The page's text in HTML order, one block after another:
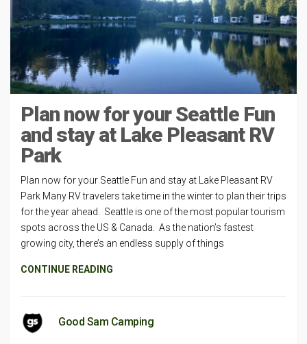
Plan now for your Seattle Fun
and stay at Lake Pleasant RV
Park
Plan now for your Seattle Fun and stay at Lake Pleasant RV
Park Many RV travelers take time in the winter to plan their trips
for the year ahead. Seattle is one of the most popular tourism
spots across the US & Canada. As the nation’s fastest
growing city, there’s an endless supply of things
CONTINUE READING
Good Sam Camping